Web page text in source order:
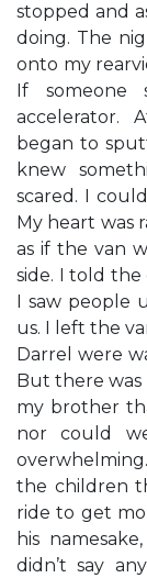
stopped and
doing. The
onto my
If someone
accelerator.
began to
knew
scared. I
My heart was
as if the van
side. I told
I saw people
us. I left the
Darrel were
But there was
my brother
nor could
the children
ride to get
his
didn’t say